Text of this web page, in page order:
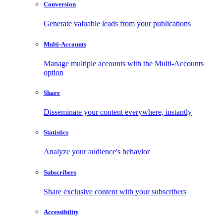
Conversion
Generate valuable leads from your publications
Multi-Accounts
Manage multiple accounts with the Multi-Accounts
option
Share
Disseminate your content everywhere, instantly
Statistics
Analyze your audience's behavior
Subscribers
Share exclusive content with your subscribers
Accessibility